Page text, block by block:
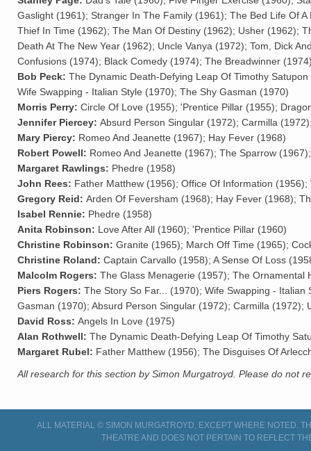
Gaslight (1961); Stranger In The Family (1961); The Bed Life Of
Thief In Time (1962); The Man Of Destiny (1962); Usher (1962);
Death At The New Year (1962); Uncle Vanya (1972); Tom, Dick
Confusions (1974); Black Comedy (1974); The Breadwinner
Bob Peck: The Dynamic Death-Defying Leap Of Timothy
Wife Swapping - Italian Style (1970); The Shy Gasman (1970)
Morris Perry: Circle Of Love (1955); 'Prentice Pillar (1955);
Jennifer Piercey: Absurd Person Singular (1972); Carmilla
Mary Piercy: Romeo And Jeanette (1967); Hay Fever (1968)
Robert Powell: Romeo And Jeanette (1967); The Sparrow
Margaret Rawlings: Phedre (1958)
John Rees: Father Matthew (1956); Office Of Information
Gregory Reid: Arden Of Feversham (1968); Hay Fever (1968);
Isabel Rennie: Phedre (1958)
Anita Robinson: Love After All (1960); 'Prentice Pillar (1960)
Christine Robinson: Granite (1965); March Off Time (1965);
Christine Roland: Captain Carvallo (1958); A Sense Of Loss
Malcolm Rogers: The Glass Menagerie (1957); The Ornamental
Piers Rogers: The Story So Far... (1970); Wife Swapping -
Gasman (1970); Absurd Person Singular (1972); Carmilla (1972);
David Ross: Angels In Love (1975)
Alan Rothwell: The Dynamic Death-Defying Leap Of Timothy
Margaret Rubel: Father Matthew (1956); The Disguises Of
All research for this section by Simon Murgatroyd. Please do not
ALL MATERIAL © SIMON MURGATROYD, EXCEPT WHERE NOTED.
THEATRE AND DOES NOT PERTAIN TO REFLECT